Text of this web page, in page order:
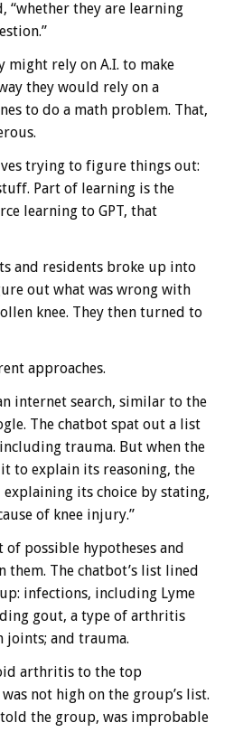
“whether they are learning
might rely on A.I. to make
they would rely on a
to do a math problem. That,
trying to figure things out:
Part of learning is the
learning to GPT, that
and residents broke up into
out what was wrong with
knee. They then turned to
approaches.
internet search, similar to the
The chatbot spat out a list
trauma. But when the
to explain its reasoning, the
its choice by stating,
of knee injury.”
possible hypotheses and
them. The chatbot’s list lined
infections, including Lyme
gout, a type of arthritis
joints; and trauma.
arthritis to the top
not high on the group’s list.
the group, was improbable